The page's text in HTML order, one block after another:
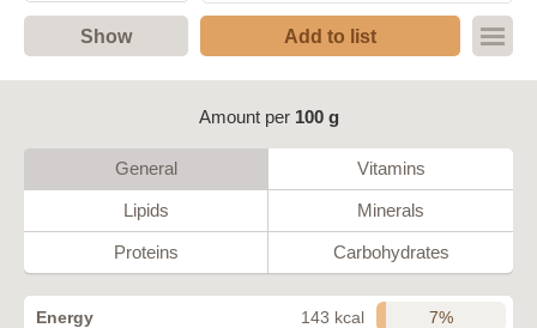
Show Add to list
Amount per 100 g
General Vitamins
Lipids Minerals
Proteins Carbohydrates
Energy 143 kcal 7%